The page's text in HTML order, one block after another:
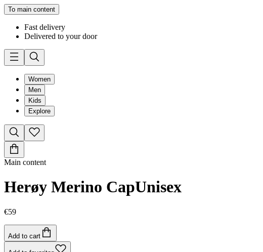
To main content
Fast delivery
Delivered to your door
Women
Men
Kids
Explore
Main content
Herøy Merino CapUnisex
€59
Add to cart